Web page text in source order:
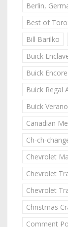
Berlin,
Best of
Bill Barilko
Buick
Buick
Buick Regal
Buick
Canadian
Ch-ch-
Chevrolet
Chevrolet
Chevrolet
Christmas
Comment